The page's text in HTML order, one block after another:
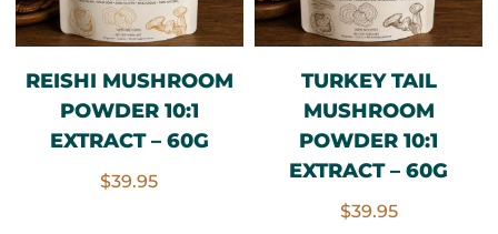
REISHI MUSHROOM
POWDER 10:1
EXTRACT – 60G
$39.95
TURKEY TAIL
MUSHROOM
POWDER 10:1
EXTRACT – 60G
$39.95